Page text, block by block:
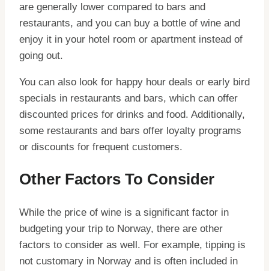
are generally lower compared to bars and
restaurants, and you can buy a bottle of wine and
enjoy it in your hotel room or apartment instead of
going out.
You can also look for happy hour deals or early bird
specials in restaurants and bars, which can offer
discounted prices for drinks and food. Additionally,
some restaurants and bars offer loyalty programs
or discounts for frequent customers.
Other Factors To Consider
While the price of wine is a significant factor in
budgeting your trip to Norway, there are other
factors to consider as well. For example, tipping is
not customary in Norway and is often included in